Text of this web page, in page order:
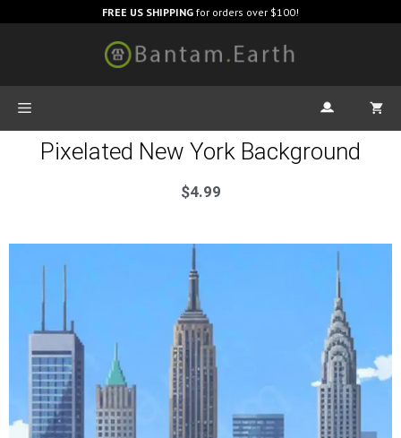
FREE US SHIPPING for orders over $100!
Pixelated New York Background
$4.99